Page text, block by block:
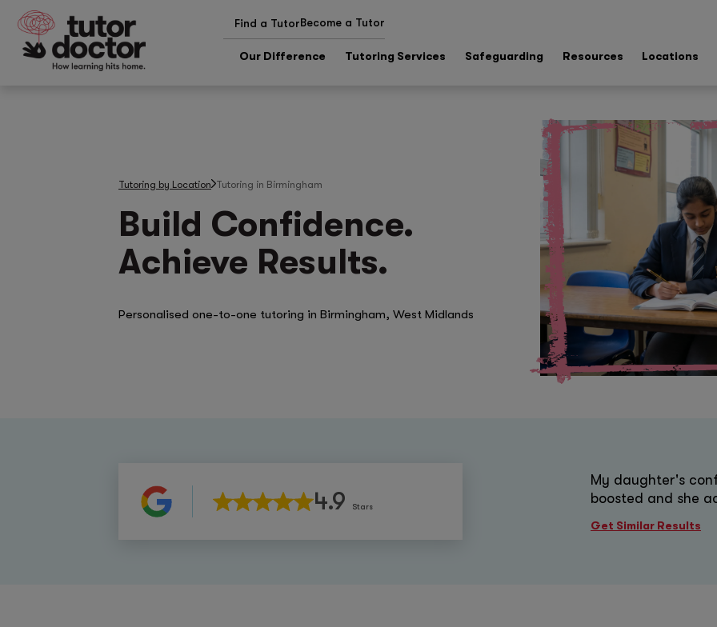
Find a TutorBecome a Tutor
Our Difference Tutoring Services Safeguarding Resources Locations
Tutoring by Location Tutoring in Birmingham
Build Confidence.
Achieve Results.
Personalised one-to-one tutoring in Birmingham, West Midlands
4.9 Stars
My daughter's
boosted and she
Get Similar Results